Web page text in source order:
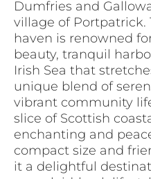
Dumfries and
village of Portpatrick.
haven is renowned
beauty, tranquil
Irish Sea that
unique blend of
vibrant community
slice of Scottish
enchanting and
compact size and
it a delightful